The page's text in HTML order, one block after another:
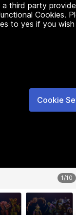
third party
Cookies.
to yes if you
Cookie
1/10